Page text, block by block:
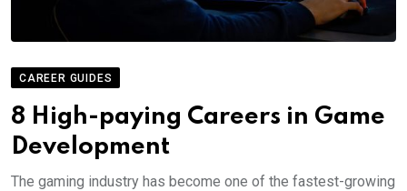
CAREER GUIDES
8 High-paying Careers in Game
Development
The gaming industry has become one of the fastest-growing